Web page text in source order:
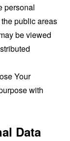
personal
public areas
be viewed
Your
with
Data